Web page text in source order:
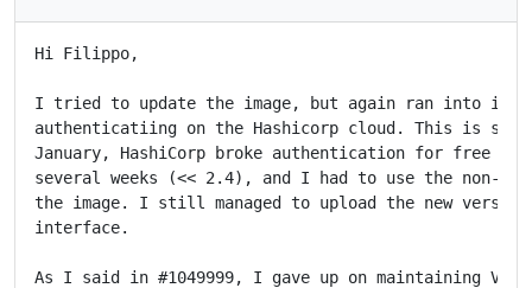
Hi Filippo,
I tried to update the image, but again ran into
authenticatiing on the Hashicorp cloud. This is so
January, HashiCorp broke authentication for free
several weeks (<< 2.4), and I had to use the non-
the image. I still managed to upload the new version
interface.
As I said in #1049999, I gave up on maintaining